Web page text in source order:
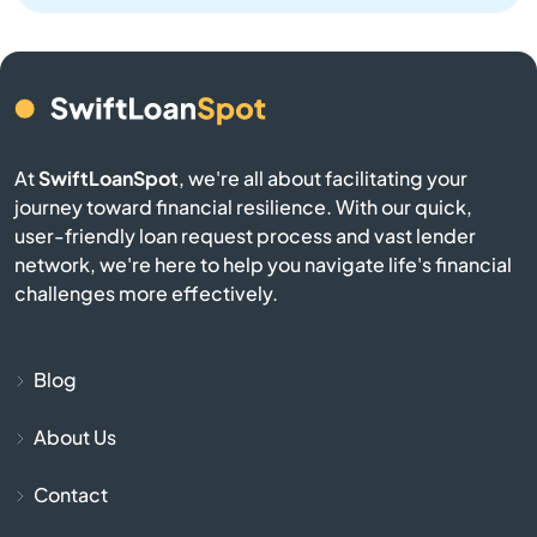
Avis
Avoca
AtSwiftLoanSpot, we're all about facilitating your
journey toward financial resilience. With our quick,
user-friendly loan request process and vast lender
network, we're here to help you navigate life's financial
challenges more effectively.
Blog
About Us
Contact